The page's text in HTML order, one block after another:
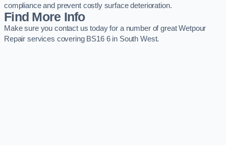
compliance and prevent costly surface deterioration.
Find More Info
Make sure you contact us today for a number of great Wetpour
Repair services covering BS16 6 in South West.